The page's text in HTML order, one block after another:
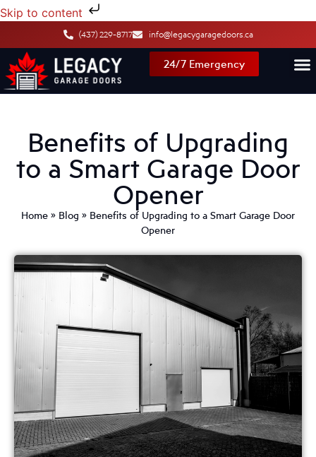
Skip to content
(437) 229-8717 info@legacygaragedoors.ca
24/7 Emergency
Benefits of Upgrading
to a Smart Garage Door
Opener
Home » Blog » Benefits of Upgrading to a Smart Garage Door
Opener